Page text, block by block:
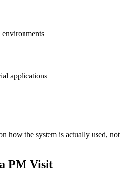
applications
how the system is actually used, not
PM Visit